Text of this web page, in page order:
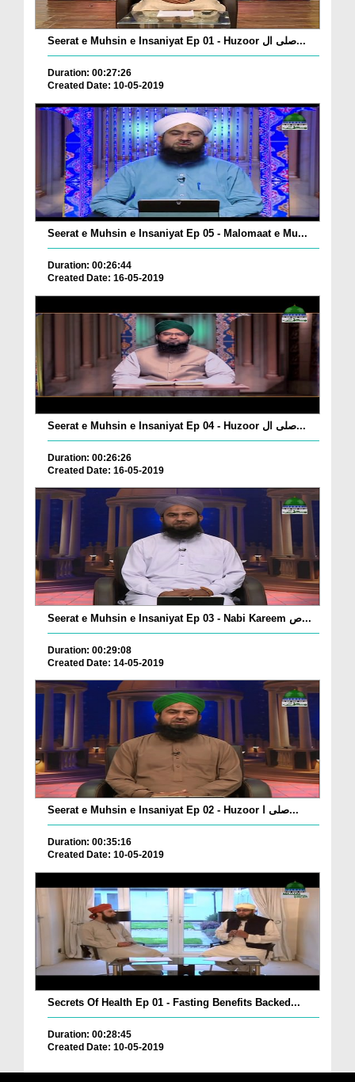
Seerat e Muhsin e Insaniyat Ep 01 - Huzoor صلی ال...
Duration: 00:27:26
Created Date: 10-05-2019
Seerat e Muhsin e Insaniyat Ep 05 - Malomaat e Mu...
Duration: 00:26:44
Created Date: 16-05-2019
Seerat e Muhsin e Insaniyat Ep 04 - Huzoor صلی ال...
Duration: 00:26:26
Created Date: 16-05-2019
Seerat e Muhsin e Insaniyat Ep 03 - Nabi Kareem ص...
Duration: 00:29:08
Created Date: 14-05-2019
Seerat e Muhsin e Insaniyat Ep 02 - Huzoor صلی ا...
Duration: 00:35:16
Created Date: 10-05-2019
Secrets Of Health Ep 01 - Fasting Benefits Backed...
Duration: 00:28:45
Created Date: 10-05-2019